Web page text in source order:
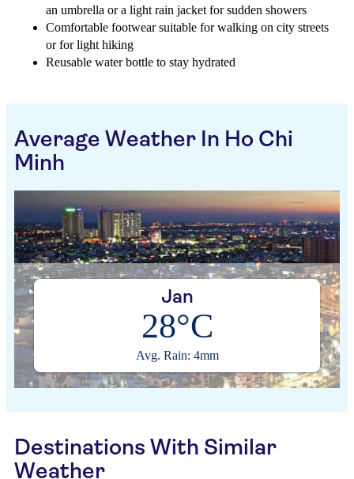
an umbrella or a light rain jacket for sudden showers
Comfortable footwear suitable for walking on city streets
or for light hiking
Reusable water bottle to stay hydrated
Average Weather In Ho Chi
Minh
Jan
28°C
Avg. Rain: 4mm
Destinations With Similar
Weather